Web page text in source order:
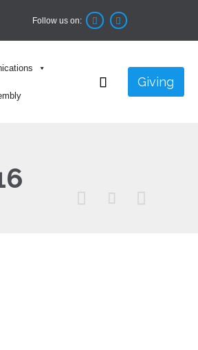
Follow us on:  
content
 Giving
  